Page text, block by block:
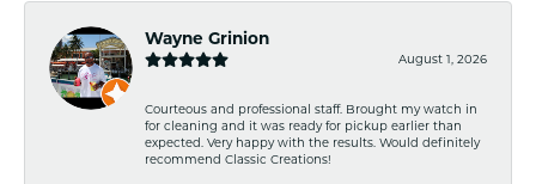
Wayne Grinion
August 1, 2026
Courteous and professional staff. Brought my watch in
for cleaning and it was ready for pickup earlier than
expected. Very happy with the results. Would definitely
recommend Classic Creations!